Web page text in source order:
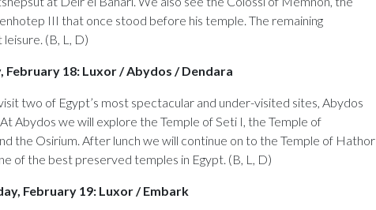
III that once stood before his temple. The remaining
(B, L, D)
February 18: Luxor / Abydos / Dendara
two of Egypt’s most spectacular and under-visited sites, Abydos
Abydos we will explore the Temple of Seti I, the Temple of
the Osirium. After lunch we will continue on to the Temple of Hathor
of the best preserved temples in Egypt. (B, L, D)
February 19: Luxor / Embark